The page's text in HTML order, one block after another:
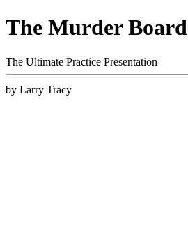
The Murder Board
The Ultimate Practice Presentation
by Larry Tracy